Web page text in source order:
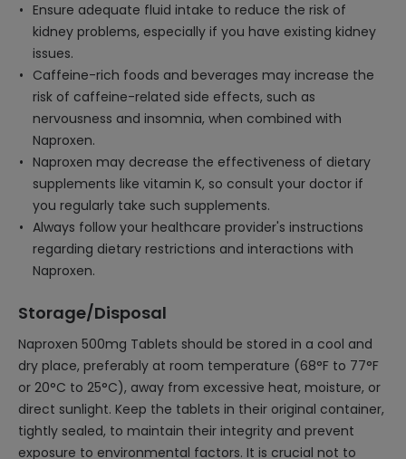
Ensure adequate fluid intake to reduce the risk of
kidney problems, especially if you have existing kidney
issues.
Caffeine-rich foods and beverages may increase the
risk of caffeine-related side effects, such as
nervousness and insomnia, when combined with
Naproxen.
Naproxen may decrease the effectiveness of dietary
supplements like vitamin K, so consult your doctor if
you regularly take such supplements.
Always follow your healthcare provider's instructions
regarding dietary restrictions and interactions with
Naproxen.
Storage/Disposal
Naproxen 500mg Tablets should be stored in a cool and
dry place, preferably at room temperature (68°F to 77°F
or 20°C to 25°C), away from excessive heat, moisture, or
direct sunlight. Keep the tablets in their original container,
tightly sealed, to maintain their integrity and prevent
exposure to environmental factors. It is crucial not to